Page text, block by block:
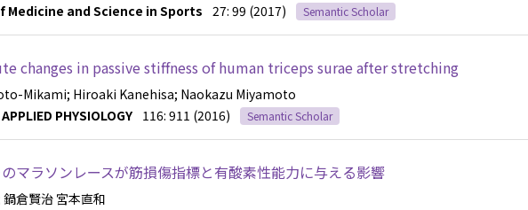
and Science in Sports 27: 99 (2017) Semantic Scholar
changes in passive stiffness of human triceps surae after stretching
Mikami; Hiroaki Kanehisa; Naokazu Miyamoto
PHYSIOLOGY
116: 911 (2016) Semantic Scholar
マラソンレースが筋損傷指標と有酸素性能力に与える影響
鍋倉賢治 宮本直和